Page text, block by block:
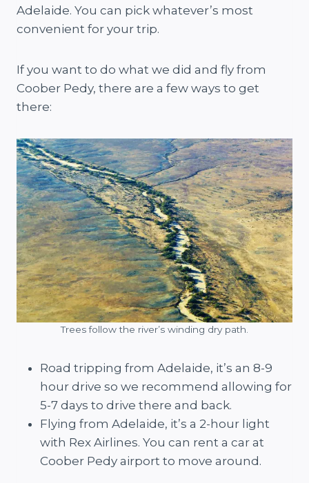
Adelaide. You can pick whatever’s most
convenient for your trip.
If you want to do what we did and fly from
Coober Pedy, there are a few ways to get
there:
Trees follow the river’s winding dry path.
Road tripping from Adelaide, it’s an 8-9
hour drive so we recommend allowing for
5-7 days to drive there and back.
Flying from Adelaide, it’s a 2-hour light
with Rex Airlines. You can rent a car at
Coober Pedy airport to move around.